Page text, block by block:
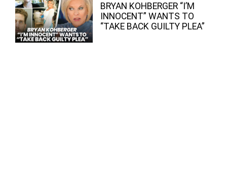
BRYAN KOHBERGER “I’M
INNOCENT” WANTS TO
“TAKE BACK GUILTY PLEA”